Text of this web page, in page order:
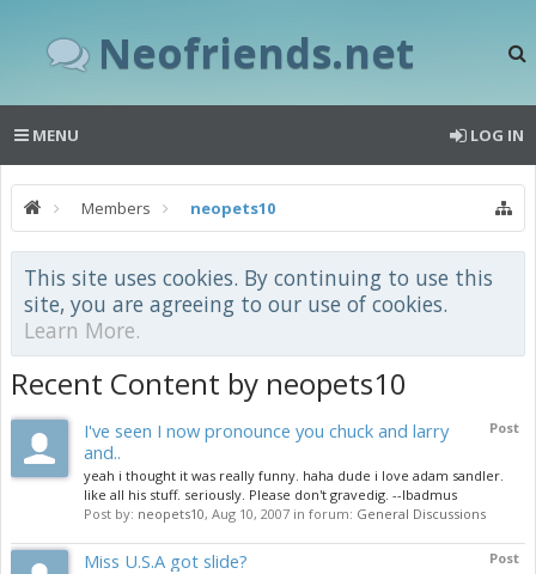
Neofriends.net
MENU LOG IN
Members neopets10
This site uses cookies. By continuing to use this
site, you are agreeing to our use of cookies.
Learn More.
Recent Content by neopets10
Post
I've seen I now pronounce you chuck and larry
and..
yeah i thought it was really funny. haha dude i love adam sandler.
like all his stuff. seriously. Please don't gravedig. --lbadmus
Post by: neopets10, Aug 10, 2007 in forum: General Discussions
Post
Miss U.S.A got slide?